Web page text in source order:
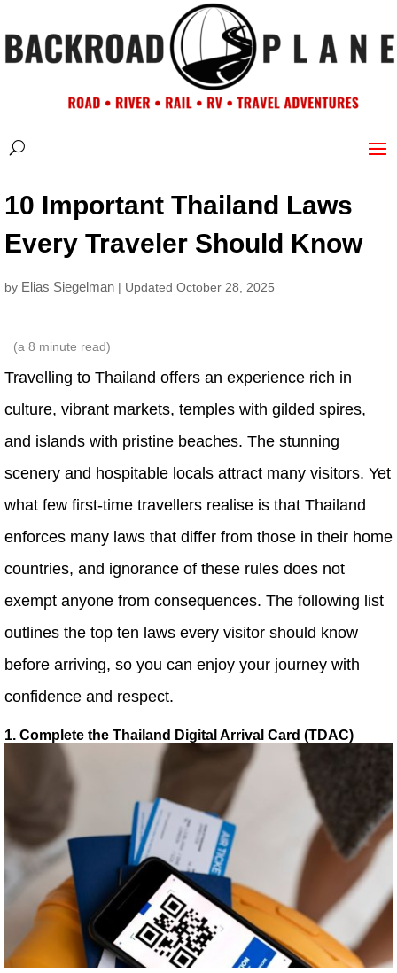
10 Important Thailand Laws
Every Traveler Should Know
by Elias Siegelman | Updated October 28, 2025
(a 8 minute read)
Travelling to Thailand offers an experience rich in
culture, vibrant markets, temples with gilded spires,
and islands with pristine beaches. The stunning
scenery and hospitable locals attract many visitors. Yet
what few first-time travellers realise is that Thailand
enforces many laws that differ from those in their home
countries, and ignorance of these rules does not
exempt anyone from consequences. The following list
outlines the top ten laws every visitor should know
before arriving, so you can enjoy your journey with
confidence and respect.
1. Complete the Thailand Digital Arrival Card (TDAC)